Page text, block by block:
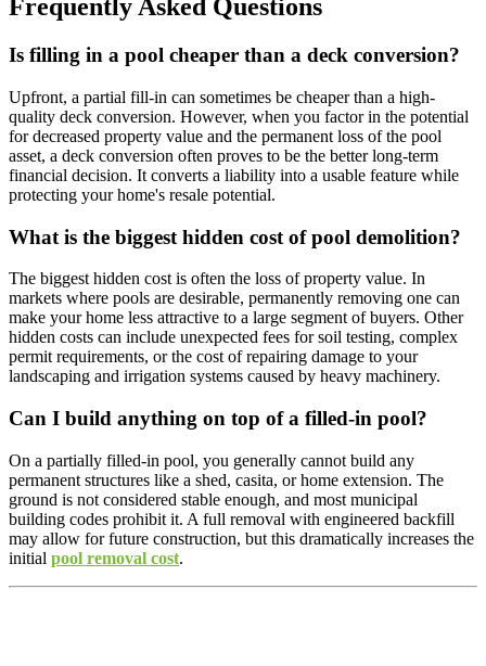
Frequently Asked Questions
Is filling in a pool cheaper than a deck conversion?
Upfront, a partial fill-in can sometimes be cheaper than a high-
quality deck conversion. However, when you factor in the potential
for decreased property value and the permanent loss of the pool
asset, a deck conversion often proves to be the better long-term
financial decision. It converts a liability into a usable feature while
protecting your home's resale potential.
What is the biggest hidden cost of pool demolition?
The biggest hidden cost is often the loss of property value. In
markets where pools are desirable, permanently removing one can
make your home less attractive to a large segment of buyers. Other
hidden costs can include unexpected fees for soil testing, complex
permit requirements, or the cost of repairing damage to your
landscaping and irrigation systems caused by heavy machinery.
Can I build anything on top of a filled-in pool?
On a partially filled-in pool, you generally cannot build any
permanent structures like a shed, casita, or home extension. The
ground is not considered stable enough, and most municipal
building codes prohibit it. A full removal with engineered backfill
may allow for future construction, but this dramatically increases the
initial pool removal cost.